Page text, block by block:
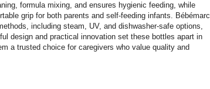
formula mixing, and ensures hygienic feeding, while
grip for both parents and self-feeding infants. Bébémarc
including steam, UV, and dishwasher-safe options,
design and practical innovation set these bottles apart in
a trusted choice for caregivers who value quality and